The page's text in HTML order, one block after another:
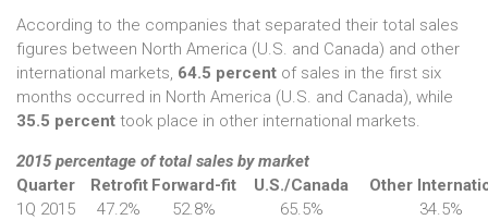
According to the companies that separated their total sales
figures between North America (U.S. and Canada) and other
international markets, 64.5 percent of sales in the first six
months occurred in North America (U.S. and Canada), while
35.5 percent took place in other international markets.
2015 percentage of total sales by market
Quarter
Retrofit Forward-fit U.S./Canada
Other
1Q 2015
47.2% 52.8% 65.5%
34.5%